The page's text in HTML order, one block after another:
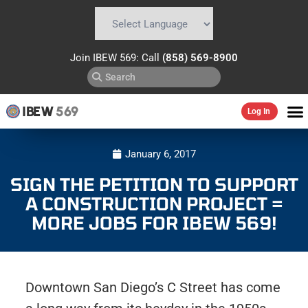
Join IBEW 569: Call (858) 569-8900
IBEW569 Log In
January 6, 2017
SIGN THE PETITION TO SUPPORT
A CONSTRUCTION PROJECT =
MORE JOBS FOR IBEW 569!
Downtown San Diego’s C Street has come